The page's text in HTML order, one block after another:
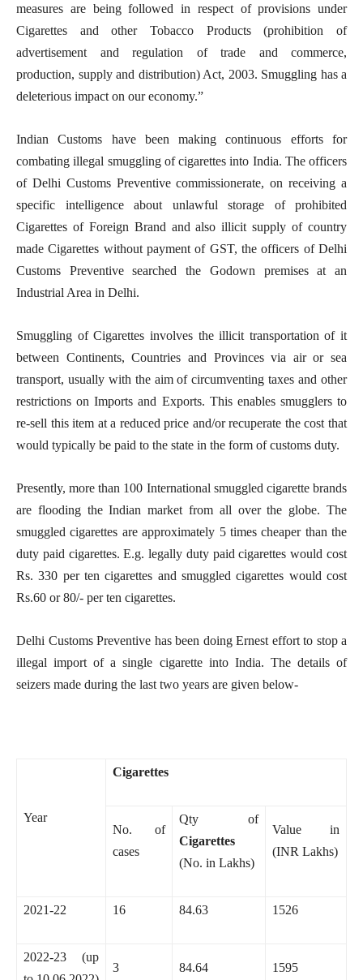
measures are being followed in respect of provisions under
Cigarettes and other Tobacco Products (prohibition of
advertisement and regulation of trade and commerce,
production, supply and distribution) Act, 2003. Smuggling has a
deleterious impact on our economy.”
Indian Customs have been making continuous efforts for
combating illegal smuggling of cigarettes into India. The officers
of Delhi Customs Preventive commissionerate, on receiving a
specific intelligence about unlawful storage of prohibited
Cigarettes of Foreign Brand and also illicit supply of country
made Cigarettes without payment of GST, the officers of Delhi
Customs Preventive searched the Godown premises at an
Industrial Area in Delhi.
Smuggling of Cigarettes involves the illicit transportation of it
between Continents, Countries and Provinces via air or sea
transport, usually with the aim of circumventing taxes and other
restrictions on Imports and Exports. This enables smugglers to
re-sell this item at a reduced price and/or recuperate the cost that
would typically be paid to the state in the form of customs duty.
Presently, more than 100 International smuggled cigarette brands
are flooding the Indian market from all over the globe. The
smuggled cigarettes are approximately 5 times cheaper than the
duty paid cigarettes. E.g. legally duty paid cigarettes would cost
Rs. 330 per ten cigarettes and smuggled cigarettes would cost
Rs.60 or 80/- per ten cigarettes.
Delhi Customs Preventive has been doing Ernest effort to stop a
illegal import of a single cigarette into India. The details of
seizers made during the last two years are given below-
Year
Cigarettes
No. of
cases
Qty of
Cigarettes
(No. in Lakhs)
Value in
(INR Lakhs)
2021-22 16 84.63 1526
2022-23 (up
3 84.64 1595